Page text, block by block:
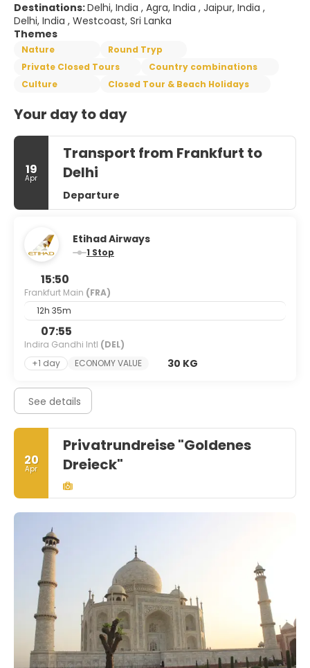
Destinations:Delhi, India , Agra, India , Jaipur, India ,
Delhi, India , Westcoast, Sri Lanka
Themes
Nature
Round Tryp
Private Closed Tours
Country combinations
Culture
Closed Tour & Beach Holidays
Your day to day
19
Apr
Transport from Frankfurt to
Delhi
Departure
Etihad Airways
1 Stop
15:50
Frankfurt Main (FRA)
12h 35m
07:55
Indira Gandhi Intl (DEL)
+1 day
ECONOMY VALUE 30 KG
See details
20
Apr
Privatrundreise "Goldenes
Dreieck"